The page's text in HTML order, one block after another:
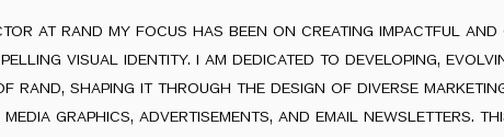
at rand my focus has been on creating impactful
visual identity. i am dedicated to developing,
rand, shaping it through the design of diverse
graphics, advertisements, and email newsletters.